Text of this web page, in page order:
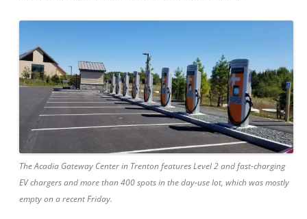
The Acadia Gateway Center in Trenton features Level 2 and fast-charging
EV chargers and more than 400 spots in the day-use lot, which was mostly
empty on a recent Friday.